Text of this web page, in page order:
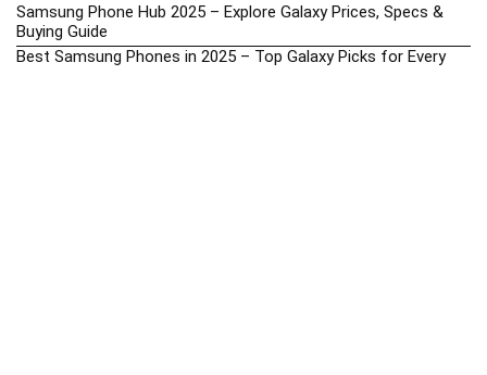
Samsung Phone Hub 2025 – Explore Galaxy Prices, Specs &
Buying Guide
Best Samsung Phones in 2025 – Top Galaxy Picks for Every